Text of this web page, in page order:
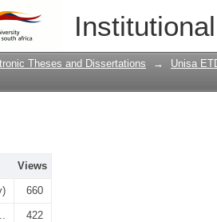
Theses and Dissertations → Unisa
Views
660
422